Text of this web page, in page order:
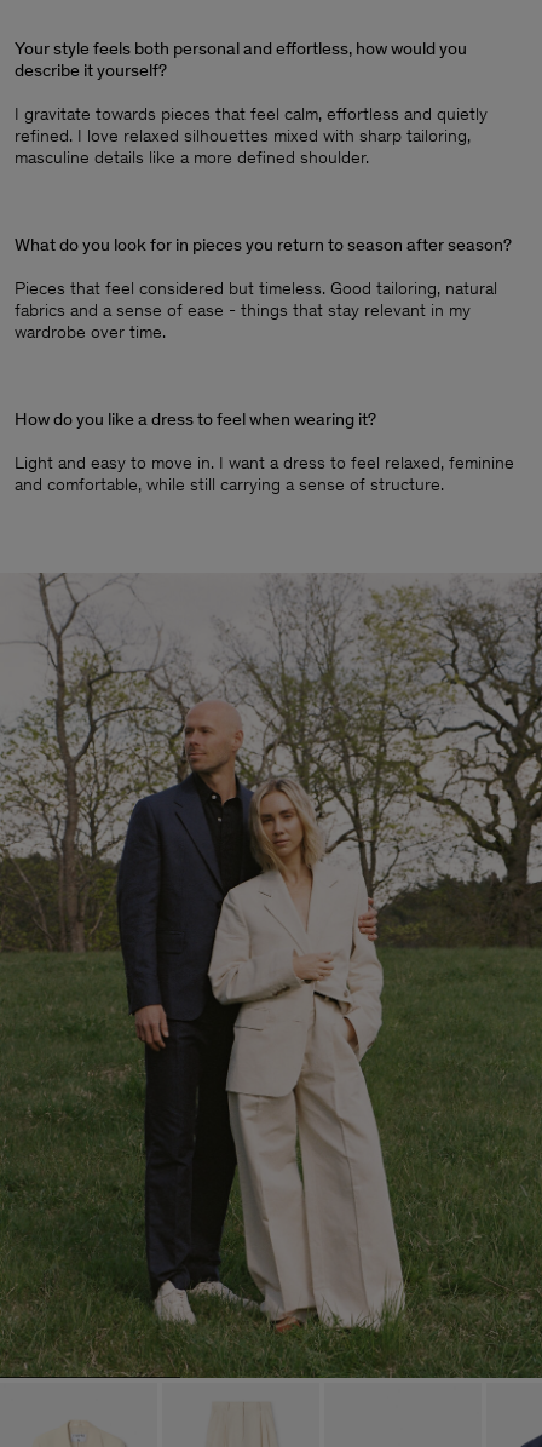
Your style feels both personal and effortless, how would you
describe it yourself?
I gravitate towards pieces that feel calm, effortless and quietly
refined. I love relaxed silhouettes mixed with sharp tailoring,
masculine details like a more defined shoulder.
What do you look for in pieces you return to season after season?
Pieces that feel considered but timeless. Good tailoring, natural
fabrics and a sense of ease - things that stay relevant in my
wardrobe over time.
How do you like a dress to feel when wearing it?
Light and easy to move in. I want a dress to feel relaxed, feminine
and comfortable, while still carrying a sense of structure.